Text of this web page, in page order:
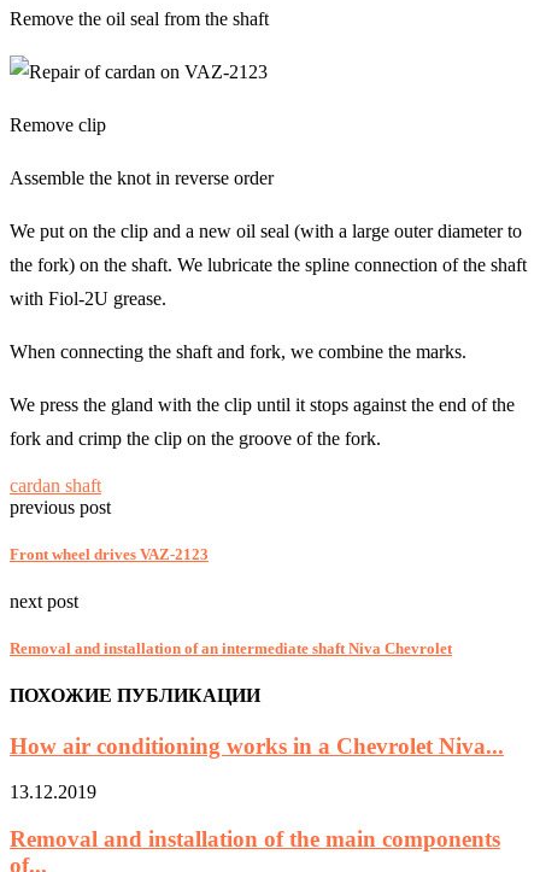
Remove the oil seal from the shaft
Remove clip
Assemble the knot in reverse order
We put on the clip and a new oil seal (with a large outer diameter to
the fork) on the shaft. We lubricate the spline connection of the shaft
with Fiol-2U grease.
When connecting the shaft and fork, we combine the marks.
We press the gland with the clip until it stops against the end of the
fork and crimp the clip on the groove of the fork.
cardan shaft
previous post
Front wheel drives VAZ-2123
next post
Removal and installation of an intermediate shaft Niva Chevrolet
ПОХОЖИЕ ПУБЛИКАЦИИ
How air conditioning works in a Chevrolet Niva...
13.12.2019
Removal and installation of the main components
of...